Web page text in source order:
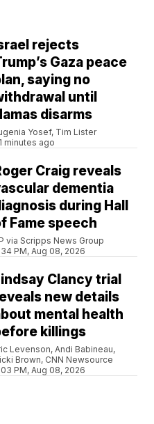
rejects
Gaza peace
saying no
until
disarms
Yosef, Tim Lister
minutes ago
Craig reveals
dementia
during Hall
Fame speech
via Scripps News Group
PM, Aug 08, 2026
Clancy trial
new details
mental health
killings
Levenson, Andi Babineau,
Brown, CNN Newsource
PM, Aug 08, 2026